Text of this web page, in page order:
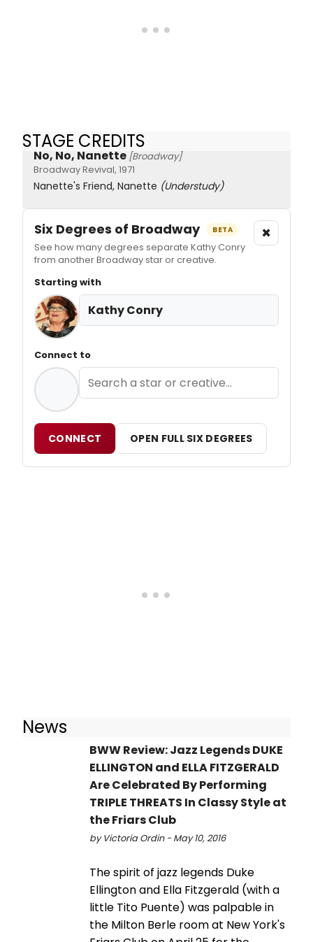
STAGE CREDITS
No, No, Nanette [Broadway]
Broadway Revival, 1971
Nanette's Friend, Nanette (Understudy)
Six Degrees of Broadway BETA
See how many degrees separate Kathy Conry
from another Broadway star or creative.
×
Starting with
Kathy Conry
Connect to
CONNECT OPEN FULL SIX DEGREES
News
BWW Review: Jazz Legends DUKE
ELLINGTON and ELLA FITZGERALD
Are Celebrated By Performing
TRIPLE THREATS In Classy Style at
the Friars Club
by Victoria Ordin - May 10, 2016
The spirit of jazz legends Duke
Ellington and Ella Fitzgerald (with a
little Tito Puente) was palpable in
the Milton Berle room at New York's